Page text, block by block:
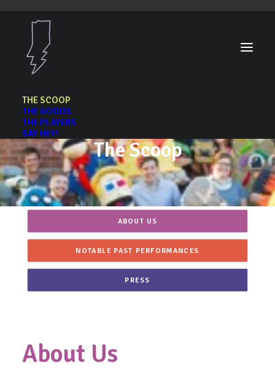
THE SCOOP
THE GOODS
THE PLAYERS
SAY HEY!
The Scoop
ABOUT US
NOTABLE PAST PERFORMANCES
PRESS
About Us